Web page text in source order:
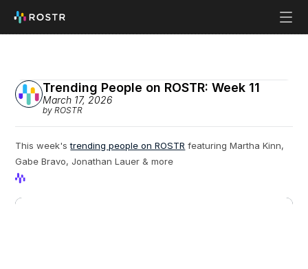
Trending People on ROSTR: Week 11
March 17, 2026
by ROSTR
This week's trending people on ROSTR featuring Martha Kinn,
Gabe Bravo, Jonathan Lauer & more